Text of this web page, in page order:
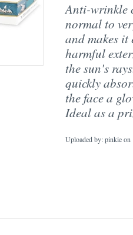
Anti-wrinkle
normal to
and makes
harmful
the sun's
quickly
the face a
Ideal as a
Uploaded by: pinkie on